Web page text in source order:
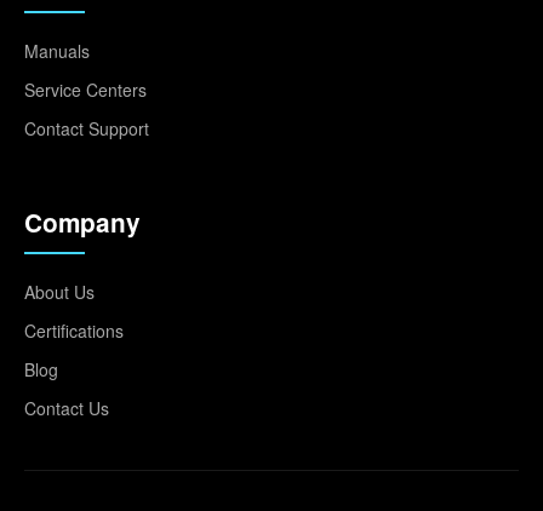
Manuals
Service Centers
Contact Support
Company
About Us
Certifications
Blog
Contact Us